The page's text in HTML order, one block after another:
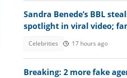
Sandra Benede’s BBL
spotlight in viral video;
Celebrities 17 hours ago
Breaking: 2 more fake